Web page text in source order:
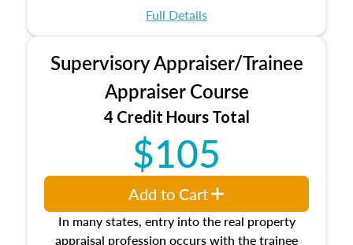
Full Details
Supervisory Appraiser/Trainee
Appraiser Course
4 Credit Hours Total
$105
In many states, entry into the real property
appraisal profession occurs with the trainee
Add to Cart